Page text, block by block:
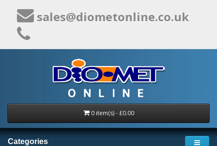
sales@diometonline.co.uk
0 item(s) - £0.00
Categories